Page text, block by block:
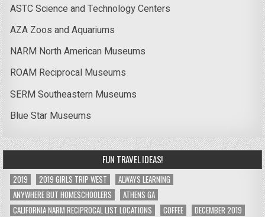
ASTC Science and Technology Centers
AZA Zoos and Aquariums
NARM North American Museums
ROAM Reciprocal Museums
SERM Southeastern Museums
Blue Star Museums
FUN TRAVEL IDEAS!
2019 2019 GIRLS TRIP WEST
ALWAYS LEARNING
ANYWHERE BUT HOMESCHOOLERS
ATHENS GA
CALIFORNIA NARM RECIPROCAL LIST LOCATIONS
COFFEE
DECEMBER 2019